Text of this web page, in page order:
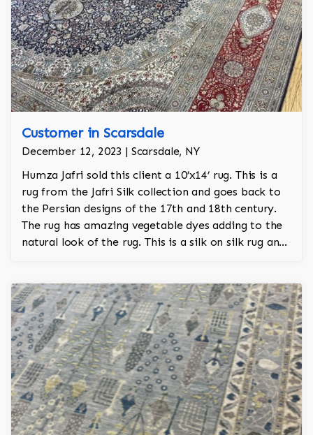
Customer in Scarsdale
December 12, 2023 | Scarsdale, NY
Humza Jafri sold this client a 10’x14’ rug. This is a
rug from the Jafri Silk collection and goes back to
the Persian designs of the 17th and 18th century.
The rug has amazing vegetable dyes adding to the
natural look of the rug. This is a silk on silk rug and